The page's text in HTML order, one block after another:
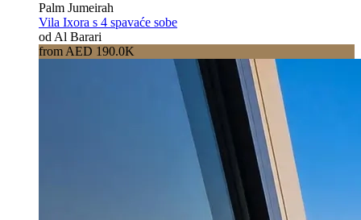
Palm Jumeirah
Vila Ixora s 4 spavaće sobe
od Al Barari
from AED 190.0K